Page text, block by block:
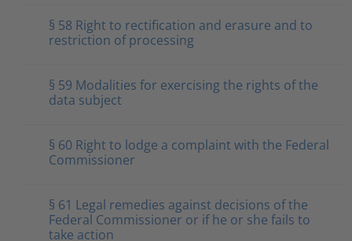
§ 58 Right to rectification and erasure and to
restriction of processing
§ 59 Modalities for exercising the rights of the
data subject
§ 60 Right to lodge a complaint with the Federal
Commissioner
§ 61 Legal remedies against decisions of the
Federal Commissioner or if he or she fails to
take action